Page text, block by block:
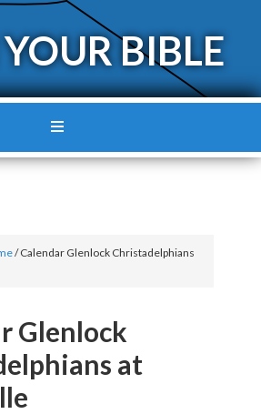
BIBLE
/Calendar Glenlock Christadelphians
Glenlock
at